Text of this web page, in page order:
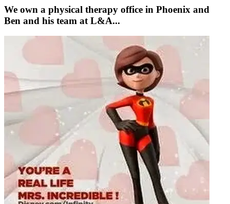
We own a physical therapy office in Phoenix and
Ben and his team at L&A...